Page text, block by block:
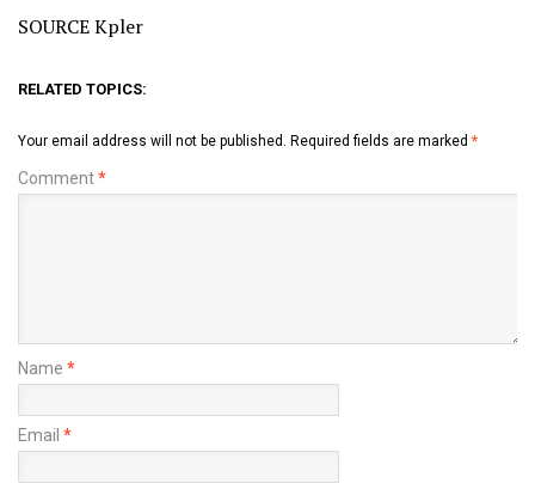
SOURCE Kpler
RELATED TOPICS:
Your email address will not be published. Required fields are marked *
Comment*
Name *
Email *